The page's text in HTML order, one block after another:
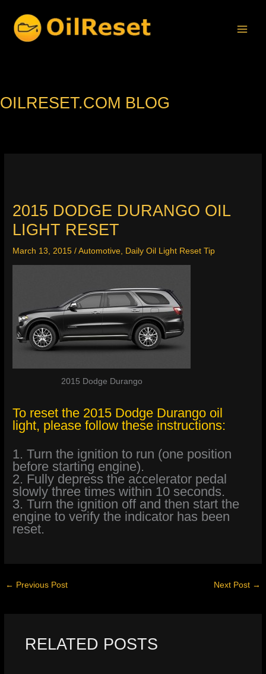
content
OILRESET.COM BLOG
2015 DODGE DURANGO OIL
LIGHT RESET
March 13, 2015/Automotive, Daily Oil Light Reset Tip
2015 Dodge Durango
To reset the 2015 Dodge Durango oil
light, please follow these instructions:
1. Turn the ignition to run (one position
before starting engine).
2. Fully depress the accelerator pedal
slowly three times within 10 seconds.
3. Turn the ignition off and then start the
engine to verify the indicator has been
reset.
← Previous Post Next Post →
RELATED POSTS